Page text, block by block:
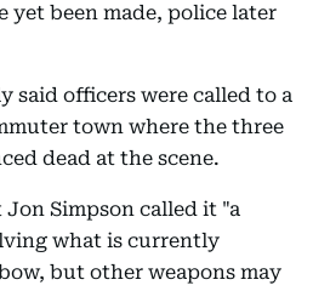
yet been made, police later
said officers were called to a
town where the three
dead at the scene.
Simpson called it "a
what is currently
but other weapons may